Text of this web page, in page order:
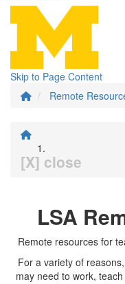
Remote
Skip to Page Content
Remote
[X] close
LSA
Remote resources for
For a variety of
may need to work,